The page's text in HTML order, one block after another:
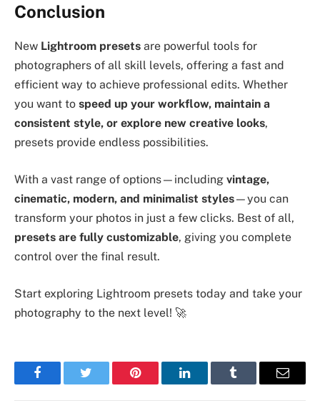
Conclusion
New Lightroom presets are powerful tools for
photographers of all skill levels, offering a fast and
efficient way to achieve professional edits. Whether
you want to speed up your workflow, maintain a
consistent style, or explore new creative looks,
presets provide endless possibilities.
With a vast range of options—including vintage,
cinematic, modern, and minimalist styles—you can
transform your photos in just a few clicks. Best of all,
presets are fully customizable, giving you complete
control over the final result.
Start exploring Lightroom presets today and take your
photography to the next level! 🚀
FacebookTwitter Pinterest LinkedInTumblr Email